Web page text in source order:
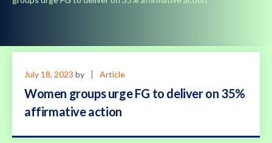
July 18, 2023 by Article
Women groups urge FG to deliver on 35%
affirmative action